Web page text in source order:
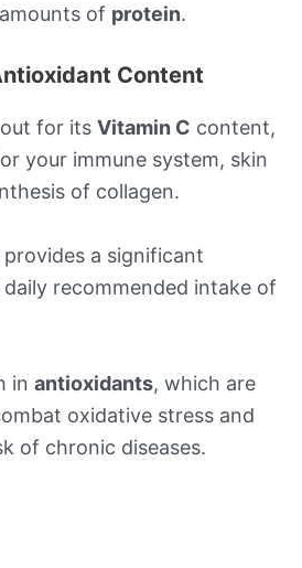
of protein.
Content
for its Vitamin C content,
your immune system, skin
of collagen.
a significant
recommended intake of
in antioxidants, which are
oxidative stress and
of chronic diseases.